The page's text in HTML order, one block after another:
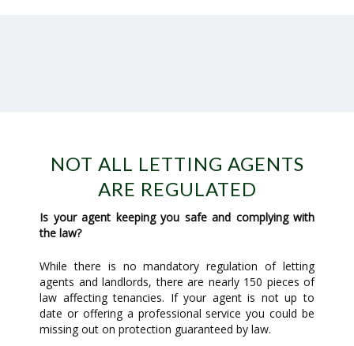
NOT ALL LETTING AGENTS
ARE REGULATED
Is your agent keeping you safe and complying with
the law?
While there is no mandatory regulation of letting
agents and landlords, there are nearly 150 pieces of
law affecting tenancies. If your agent is not up to
date or offering a professional service you could be
missing out on protection guaranteed by law.